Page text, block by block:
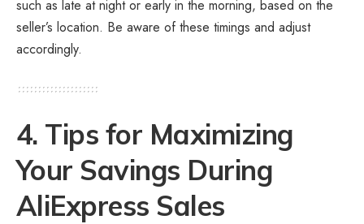
such as late at night or early in the morning, based on the
seller’s location. Be aware of these timings and adjust
accordingly.
4. Tips for Maximizing
Your Savings During
AliExpress Sales